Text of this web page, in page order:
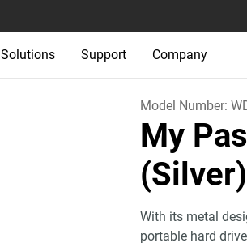
Solutions Support Company
Model Number:
My
(Silver)
With its metal
portable hard